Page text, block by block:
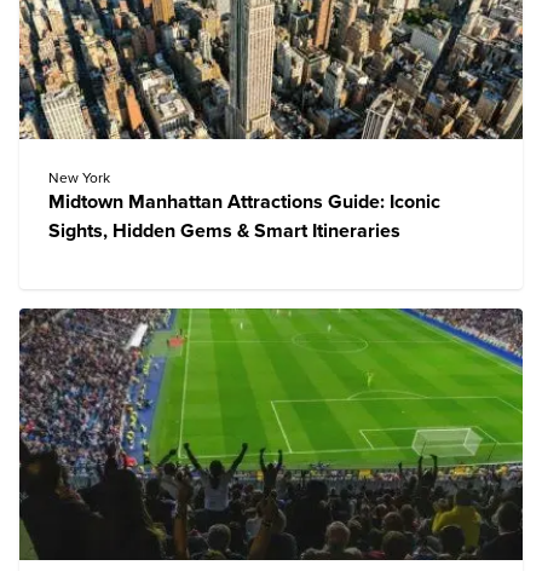
New York
Midtown Manhattan Attractions Guide: Iconic
Sights, Hidden Gems & Smart Itineraries